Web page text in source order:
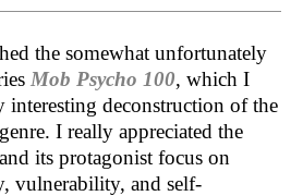
the somewhat unfortunately
Mob Psycho 100, which I
interesting deconstruction of the
I really appreciated the
its protagonist focus on
vulnerability, and self-